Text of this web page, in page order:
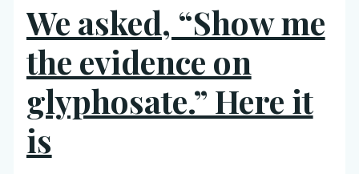
We asked, “Show me
the evidence on
glyphosate.” Here it
is